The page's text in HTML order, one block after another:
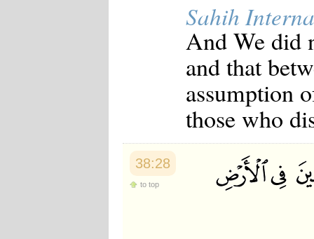
Sahih
And We did
and that
assumption
those who
38:28
to top